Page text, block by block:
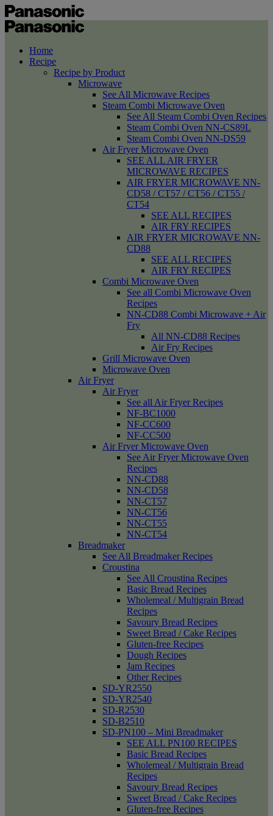
Home
Recipe
Recipe by Product
Microwave
See All Microwave Recipes
Steam Combi Microwave Oven
See All Steam Combi Oven Recipes
Steam Combi Oven NN-CS89L
Steam Combi Oven NN-DS59
Air Fryer Microwave Oven
SEE ALL AIR FRYER
MICROWAVE RECIPES
AIR FRYER MICROWAVE NN-
CD58 / CT57 / CT56 / CT55 /
CT54
SEE ALL RECIPES
AIR FRY RECIPES
AIR FRYER MICROWAVE NN-
CD88
SEE ALL RECIPES
AIR FRY RECIPES
Combi Microwave Oven
See all Combi Microwave Oven
Recipes
NN-CD88 Combi Microwave + Air
Fry
All NN-CD88 Recipes
Air Fry Recipes
Grill Microwave Oven
Microwave Oven
Air Fryer
Air Fryer
See all Air Fryer Recipes
NF-BC1000
NF-CC600
NF-CC500
Air Fryer Microwave Oven
See Air Fryer Microwave Oven
Recipes
NN-CD88
NN-CD58
NN-CT57
NN-CT56
NN-CT55
NN-CT54
Breadmaker
See All Breadmaker Recipes
Croustina
See All Croustina Recipes
Basic Bread Recipes
Wholemeal / Multigrain Bread
Recipes
Savoury Bread Recipes
Sweet Bread / Cake Recipes
Gluten-free Recipes
Dough Recipes
Jam Recipes
Other Recipes
SD-YR2550
SD-YR2540
SD-R2530
SD-B2510
SD-PN100 – Mini Breadmaker
SEE ALL PN100 RECIPES
Basic Bread Recipes
Wholemeal / Multigrain Bread
Recipes
Savoury Bread Recipes
Sweet Bread / Cake Recipes
Gluten-free Recipes